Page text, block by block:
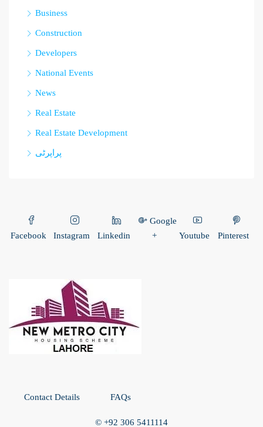
Business
Construction
Developers
National Events
News
Real Estate
Real Estate Development
پراپرٹی
Facebook Instagram Linkedin
Google
+
Youtube Pinterest
Contact Details FAQs
© +92 306 5411114